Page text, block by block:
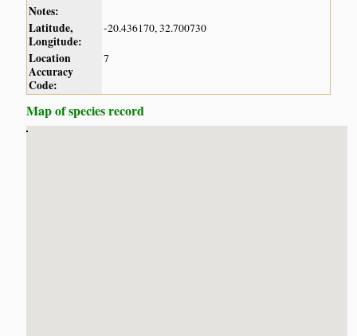
Notes:
Latitude,
Longitude:
-20.436170, 32.700730
Location
Accuracy
Code:
7
Map of species record